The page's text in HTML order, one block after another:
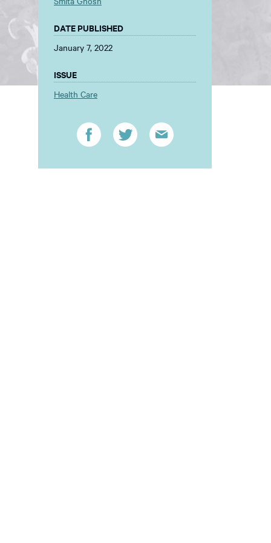
DATE PUBLISHED
January 7, 2022
ISSUE
Health Care